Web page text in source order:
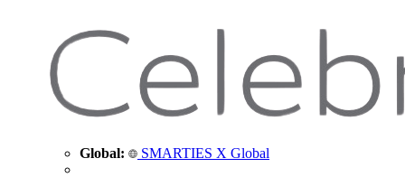
Global: SMARTIES X Global